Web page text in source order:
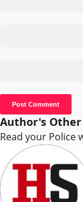
Author's Other
Read your Police